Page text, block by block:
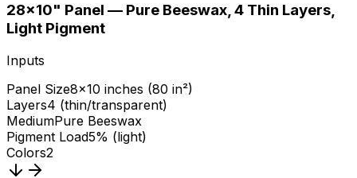
28×10" Panel — Pure Beeswax, 4 Thin Layers,
Light Pigment
Inputs
Panel Size8×10 inches (80 in²)
Layers4 (thin/transparent)
MediumPure Beeswax
Pigment Load5% (light)
Colors2